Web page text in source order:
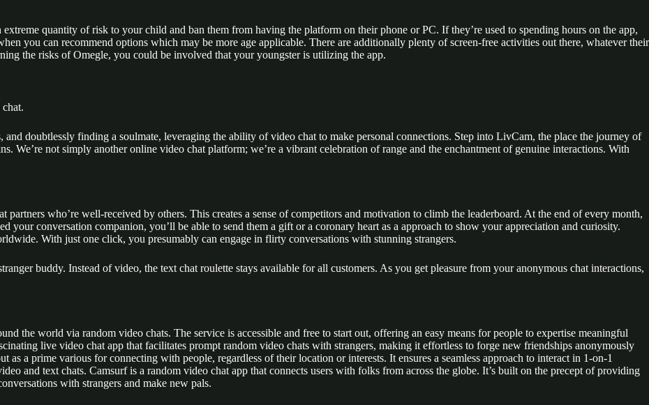
quantity of risk to your child and ban them from having the platform on their phone or PC. If they’re used to spending hours on the app,
you can recommend options which may be more age applicable. There are additionally plenty of screen-free activities out there, whatever their
the risks of Omegle, you could be involved that your youngster is utilizing the app.
doubtlessly finding a soulmate, leveraging the ability of video chat to make personal connections. Step into LivCam, the place the journey of
We’re not simply another online video chat platform; we’re a vibrant celebration of range and the enchantment of genuine interactions. With
partners who’re well-received by others. This creates a sense of competitors and motivation to climb the leaderboard. At the end of every month,
your conversation companion, you’ll be able to send them a gift or a coronary heart as a approach to show your appreciation and curiosity.
With just one click, you presumably can engage in flirty conversations with stunning strangers.
buddy. Instead of video, the text chat roulette stays available for all customers. As you get pleasure from your anonymous chat interactions,
the world via random video chats. The service is accessible and free to start out, offering an easy means for people to expertise meaningful
live video chat app that facilitates prompt random video chats with strangers, making it effortless to forge new friendships anonymously
as a prime various for connecting with people, regardless of their location or interests. It ensures a seamless approach to interact in 1-on-1
and text chats. Camsurf is a random video chat app that connects users with folks from across the globe. It’s built on the precept of providing
with strangers and make new pals.